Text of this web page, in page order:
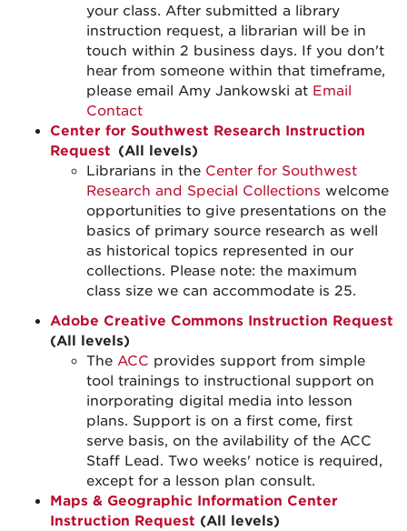
your class. After submitted a library
instruction request, a librarian will be in
touch within 2 business days. If you don't
hear from someone within that timeframe,
please email Amy Jankowski at Email
Contact
Center for Southwest Research Instruction
Request (All levels)
Librarians in the Center for Southwest
Research and Special Collections welcome
opportunities to give presentations on the
basics of primary source research as well
as historical topics represented in our
collections. Please note: the maximum
class size we can accommodate is 25.
Adobe Creative Commons Instruction Request
(All levels)
The ACC provides support from simple
tool trainings to instructional support on
inorporating digital media into lesson
plans. Support is on a first come, first
serve basis, on the avilability of the ACC
Staff Lead. Two weeks' notice is required,
except for a lesson plan consult.
Maps & Geographic Information Center
Instruction Request (All levels)